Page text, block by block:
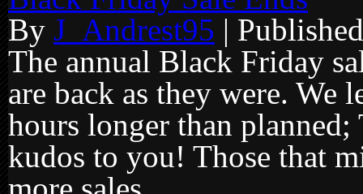
to
site
By J_Andrest95 |
The annual Black Friday
are back as they were. We
hours longer than planned;
kudos to you! Those that